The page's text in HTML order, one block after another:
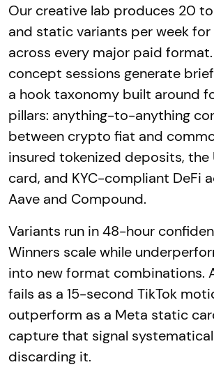
Our creative lab produces 20
and static variants per week for
across every major paid
concept sessions generate
a hook taxonomy built around
pillars: anything-to-anything
between crypto fiat and
insured tokenized deposits,
card, and KYC-compliant DeFi
Aave and Compound.
Variants run in 48-hour
Winners scale while
into new format combinations.
fails as a 15-second TikTok
outperform as a Meta static
capture that signal
discarding it.